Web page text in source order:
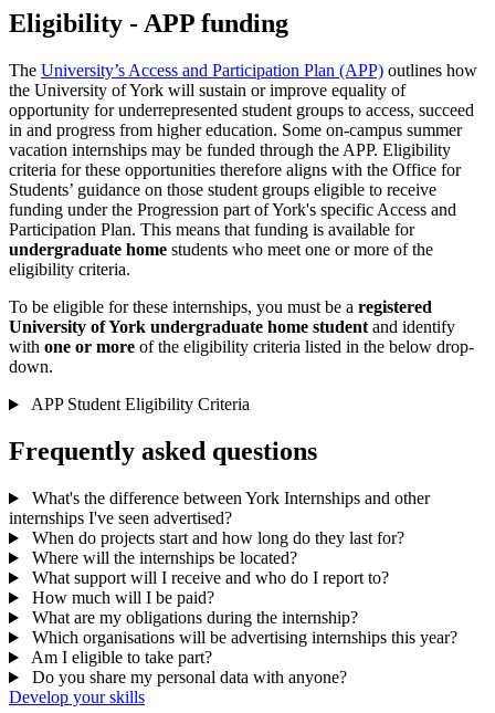
Eligibility - APP funding
The University’s Access and Participation Plan (APP) outlines how
the University of York will sustain or improve equality of
opportunity for underrepresented student groups to access, succeed
in and progress from higher education. Some on-campus summer
vacation internships may be funded through the APP. Eligibility
criteria for these opportunities therefore aligns with the Office for
Students’ guidance on those student groups eligible to receive
funding under the Progression part of York's specific Access and
Participation Plan. This means that funding is available for
undergraduate home students who meet one or more of the
eligibility criteria.
To be eligible for these internships, you must be a registered
University of York undergraduate home student and identify
with one or more of the eligibility criteria listed in the below drop-
down.
APP Student Eligibility Criteria
Frequently asked questions
What's the difference between York Internships and other
internships I've seen advertised?
When do projects start and how long do they last for?
Where will the internships be located?
What support will I receive and who do I report to?
How much will I be paid?
What are my obligations during the internship?
Which organisations will be advertising internships this year?
Am I eligible to take part?
Do you share my personal data with anyone?
Develop your skills